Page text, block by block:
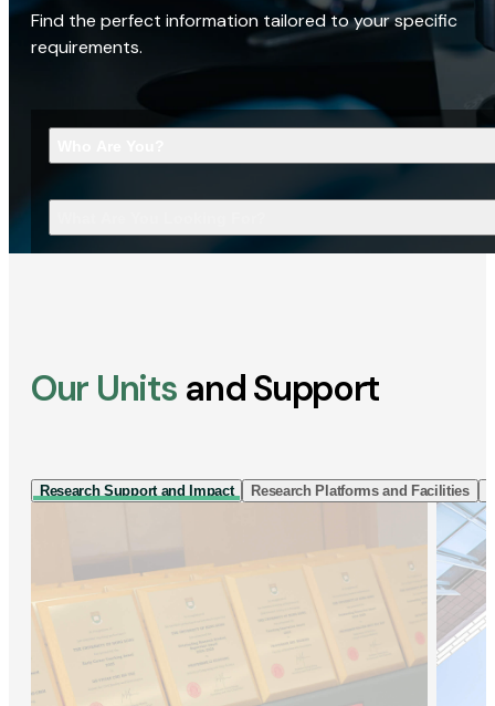
Find the perfect information tailored to your specific
requirements.
Our Units and Support
Research Support and Impact Research Platforms and Facilities